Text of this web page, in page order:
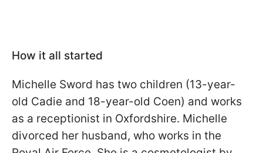
How it all started
Michelle Sword has two children (13-year-
old Cadie and 18-year-old Coen) and works
as a receptionist in Oxfordshire. Michelle
divorced her husband, who works in the